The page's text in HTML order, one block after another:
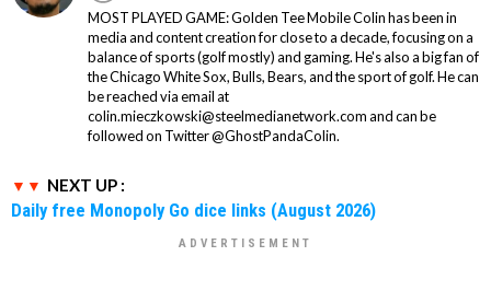
MOST PLAYED GAME: Golden Tee Mobile Colin has been in
media and content creation for close to a decade, focusing on a
balance of sports (golf mostly) and gaming. He's also a big fan of
the Chicago White Sox, Bulls, Bears, and the sport of golf. He can
be reached via email at
colin.mieczkowski@steelmedianetwork.com and can be
followed on Twitter @GhostPandaColin.
NEXT UP :
Daily free Monopoly Go dice links (August 2026)